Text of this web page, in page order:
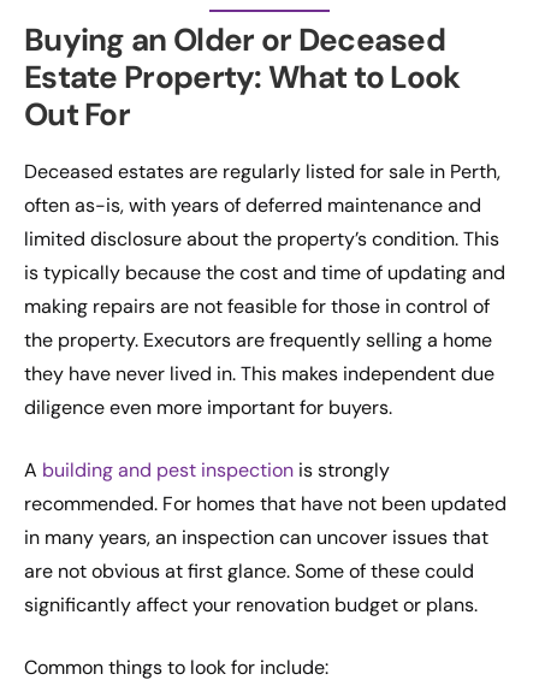
Buying an Older or Deceased
Estate Property: What to Look
Out For
Deceased estates are regularly listed for sale in Perth,
often as-is, with years of deferred maintenance and
limited disclosure about the property’s condition. This
is typically because the cost and time of updating and
making repairs are not feasible for those in control of
the property. Executors are frequently selling a home
they have never lived in. This makes independent due
diligence even more important for buyers.
A building and pest inspection is strongly
recommended. For homes that have not been updated
in many years, an inspection can uncover issues that
are not obvious at first glance. Some of these could
significantly affect your renovation budget or plans.
Common things to look for include: